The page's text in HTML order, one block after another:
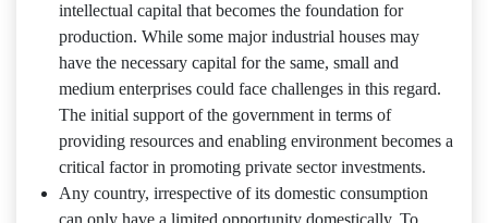
intellectual capital that becomes the foundation for
production. While some major industrial houses may
have the necessary capital for the same, small and
medium enterprises could face challenges in this regard.
The initial support of the government in terms of
providing resources and enabling environment becomes a
critical factor in promoting private sector investments.
Any country, irrespective of its domestic consumption